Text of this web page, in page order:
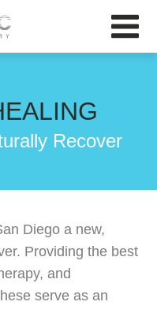
Recover
Diego a new,
Providing the best
and
serve as an